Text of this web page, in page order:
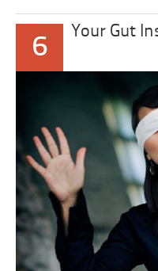
6
Your Gut